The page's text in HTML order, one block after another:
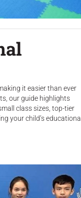
it easier than ever
our guide highlights
class sizes, top-tier
your child’s